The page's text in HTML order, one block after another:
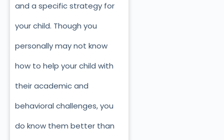
and a specific strategy for
your child. Though you
personally may not know
how to help your child with
their academic and
behavioral challenges, you
do know them better than